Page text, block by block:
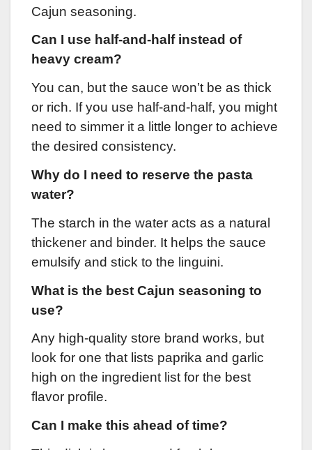
Cajun seasoning.
Can I use half-and-half instead of
heavy cream?
You can, but the sauce won’t be as thick
or rich. If you use half-and-half, you might
need to simmer it a little longer to achieve
the desired consistency.
Why do I need to reserve the pasta
water?
The starch in the water acts as a natural
thickener and binder. It helps the sauce
emulsify and stick to the linguini.
What is the best Cajun seasoning to
use?
Any high-quality store brand works, but
look for one that lists paprika and garlic
high on the ingredient list for the best
flavor profile.
Can I make this ahead of time?